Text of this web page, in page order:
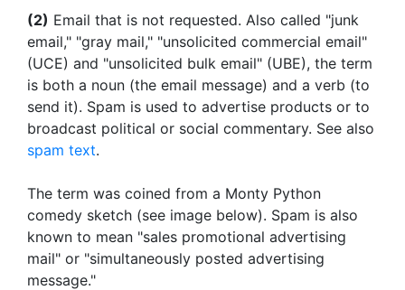
(2) Email that is not requested. Also called "junk
email," "gray mail," "unsolicited commercial email"
(UCE) and "unsolicited bulk email" (UBE), the term
is both a noun (the email message) and a verb (to
send it). Spam is used to advertise products or to
broadcast political or social commentary. See also
spam text.
The term was coined from a Monty Python
comedy sketch (see image below). Spam is also
known to mean "sales promotional advertising
mail" or "simultaneously posted advertising
message."